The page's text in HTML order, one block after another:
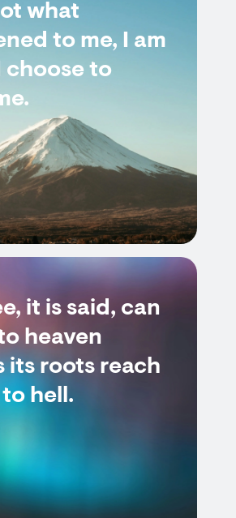
what
to me, I am
choose to
it is said, can
heaven
its roots reach
hell.